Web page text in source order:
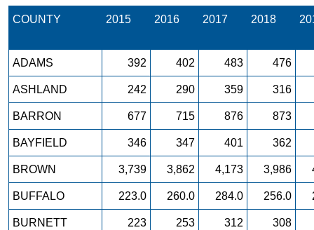
COUNTY 2015 2016 2017 2018
ADAMS 392 402 483 476
ASHLAND 242 290 359 316
BARRON 677 715 876 873
BAYFIELD 346 347 401 362
BROWN 3,739 3,862 4,173 3,986
BUFFALO 223.0 260.0 284.0 256.0
BURNETT 223 253 312 308